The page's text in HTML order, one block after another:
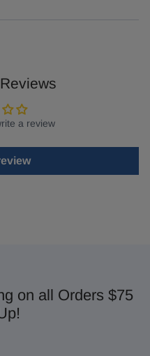
a review
on all Orders $75